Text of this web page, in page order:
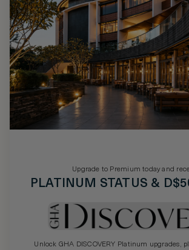
Upgrade to Premium today and
PLATINUM STATUS &
Unlock GHA DISCOVERY Platinum upgrades,